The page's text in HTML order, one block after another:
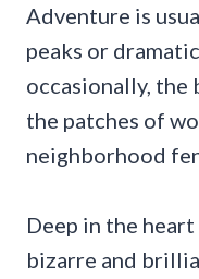
Adventure is
peaks or
occasionally, the
the patches of
neighborhood
Deep in the
bizarre and